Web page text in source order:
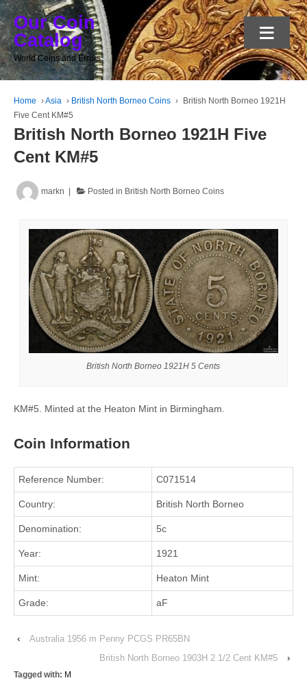
Our Coin
Catalog
World Coins and Errors
≡
Home ›Asia › British North Borneo Coins ›
British North Borneo 1921H
Five Cent KM#5
British North Borneo 1921H Five
Cent KM#5
markn Posted in British North Borneo Coins
British North Borneo 1921H 5 Cents
KM#5. Minted at the Heaton Mint in Birmingham.
Coin Information
Reference Number: C071514
Country: British North Borneo
Denomination: 5c
Year: 1921
Mint: Heaton Mint
Grade: aF
‹
Australia 1956 m Penny PCGS PR65BN
British North Borneo 1903H 2 1/2 Cent KM#5
›
Tagged with: M